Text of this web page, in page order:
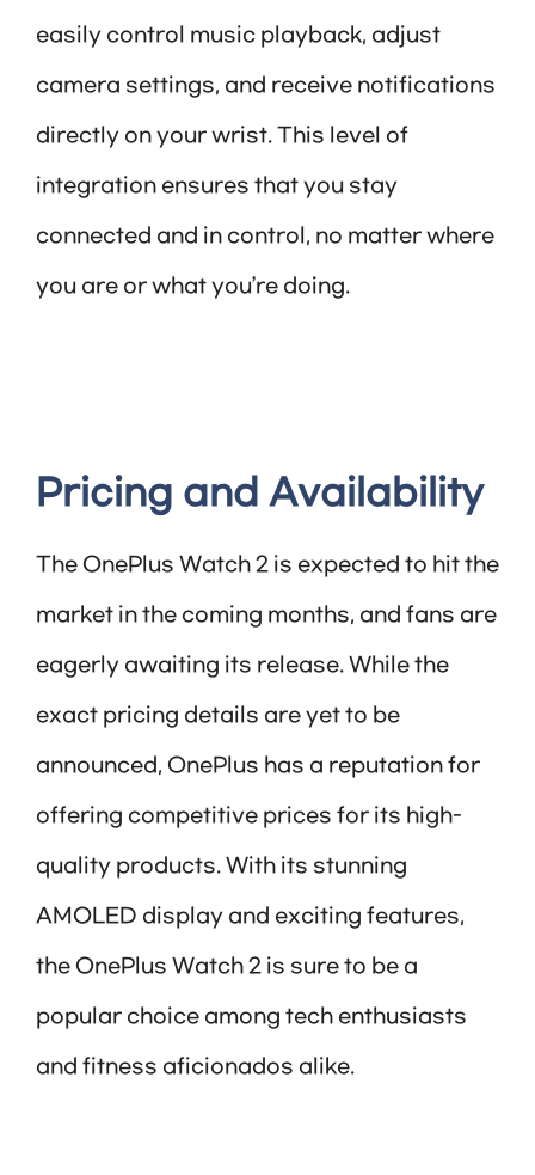
easily control music playback, adjust
camera settings, and receive notifications
directly on your wrist. This level of
integration ensures that you stay
connected and in control, no matter where
you are or what you’re doing.
Pricing and Availability
The OnePlus Watch 2 is expected to hit the
market in the coming months, and fans are
eagerly awaiting its release. While the
exact pricing details are yet to be
announced, OnePlus has a reputation for
offering competitive prices for its high-
quality products. With its stunning
AMOLED display and exciting features,
the OnePlus Watch 2 is sure to be a
popular choice among tech enthusiasts
and fitness aficionados alike.